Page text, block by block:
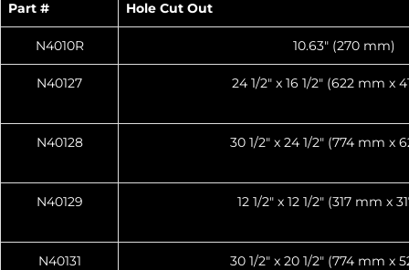
Part # Hole Cut Out
N4010R 10.63″ (270 mm)
N40127 24 1/2″ x 16 1/2″ (622 mm x
N40128 30 1/2″ x 24 1/2″ (774 mm x
N40129 12 1/2″ x 12 1/2″ (317 mm x
N40131 30 1/2″ x 20 1/2″ (774 mm x